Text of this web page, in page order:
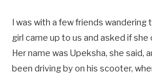
I was with a few friends wandering
girl came up to us and asked if
Her name was Upeksha, she said,
been driving by on his scooter,